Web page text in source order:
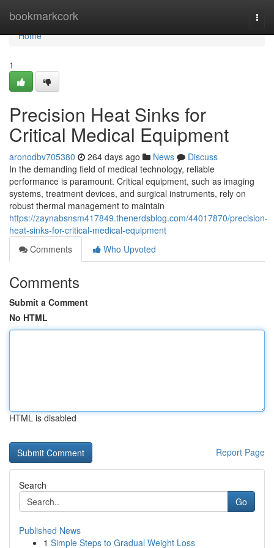
bookmarkcork
Home
Home
1
Precision Heat Sinks for
Critical Medical Equipment
aronodbv705380 264 days ago News
Discuss
In the demanding field of medical technology, reliable
performance is paramount. Critical equipment, such as imaging
systems, treatment devices, and surgical instruments, rely on
robust thermal management to maintain
https://zaynabsnsm417849.thenerdsblog.com/44017870/precision-
heat-sinks-for-critical-medical-equipment
Comments
Who Upvoted
Comments
Submit a Comment
No HTML
HTML is disabled
Report Page
Search
Go
Published News
1 Simple Steps to Gradual Weight Loss